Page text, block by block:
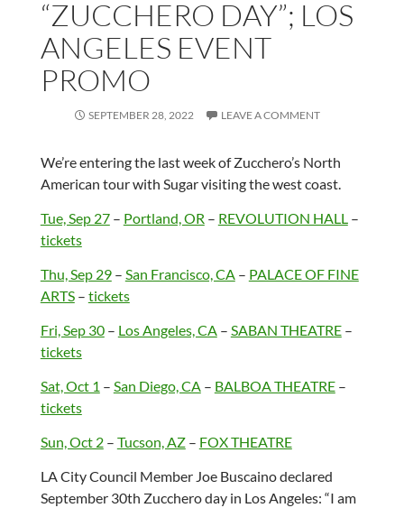
“ZUCCHERO DAY”; LOS
ANGELES EVENT
PROMO
SEPTEMBER 28, 2022 LEAVE A COMMENT
We’re entering the last week of Zucchero’s North
American tour with Sugar visiting the west coast.
Tue, Sep 27– Portland, OR – REVOLUTION HALL–
tickets
Thu, Sep 29– San Francisco, CA– PALACE OF FINE
ARTS– tickets
Fri, Sep 30– Los Angeles, CA– SABAN THEATRE–
tickets
Sat, Oct 1 – San Diego, CA– BALBOA THEATRE–
tickets
Sun, Oct 2– Tucson, AZ– FOX THEATRE
LA City Council Member Joe Buscaino declared
September 30th Zucchero day in Los Angeles: “I am